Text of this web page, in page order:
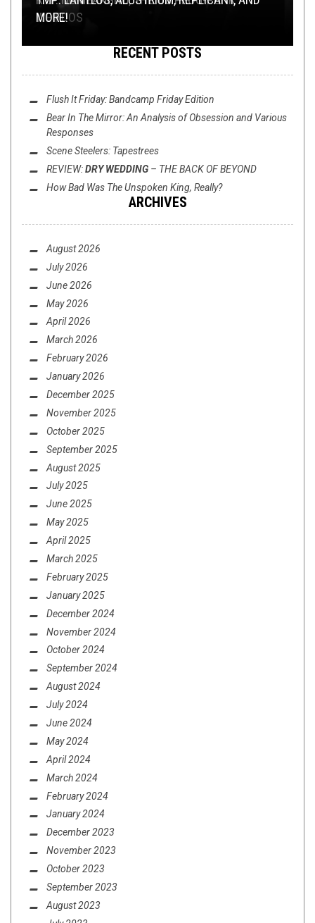
WEIRDOS
REVIEW: ARCTIC SLEEP –
MORE!
OPEN SWIM AUGUST 16, 2019
FLUSH IT FRIDAY: HOOT DOOGS
REVIEW: EXHUMATION –
RECENT POSTS
Flush It Friday: Bandcamp Friday Edition
Bear In The Mirror: An Analysis ofObsession and Various
Responses
Scene Steelers: Tapestrees
REVIEW:DRY WEDDING – THE BACK OF BEYOND
How Bad Was The Unspoken King, Really?
ARCHIVES
August 2026
July 2026
June 2026
May 2026
April 2026
March 2026
February 2026
January 2026
December 2025
November 2025
October 2025
September 2025
August 2025
July 2025
June 2025
May 2025
April 2025
March 2025
February 2025
January 2025
December 2024
November 2024
October 2024
September 2024
August 2024
July 2024
June 2024
May 2024
April 2024
March 2024
February 2024
January 2024
December 2023
November 2023
October 2023
September 2023
August 2023